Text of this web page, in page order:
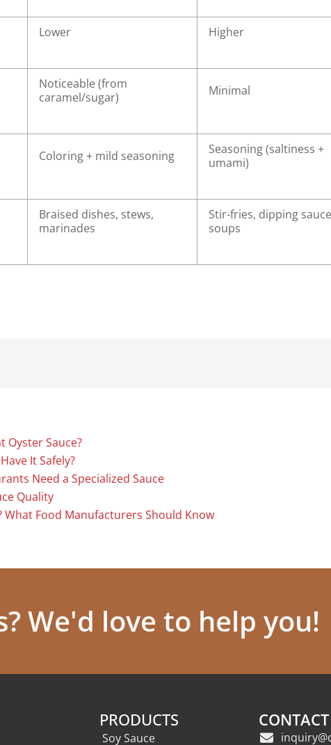
Lower Higher
Noticeable (from
caramel/sugar)
Minimal
Coloring + mild seasoning
Seasoning (saltiness +
umami)
Braised dishes, stews,
marinades
Stir-fries, dipping
soups
Oyster Sauce?
It Safely?
Need a Specialized Sauce
Quality
What Food Manufacturers Should Know
We'd love to help you!
PRODUCTS
Soy Sauce